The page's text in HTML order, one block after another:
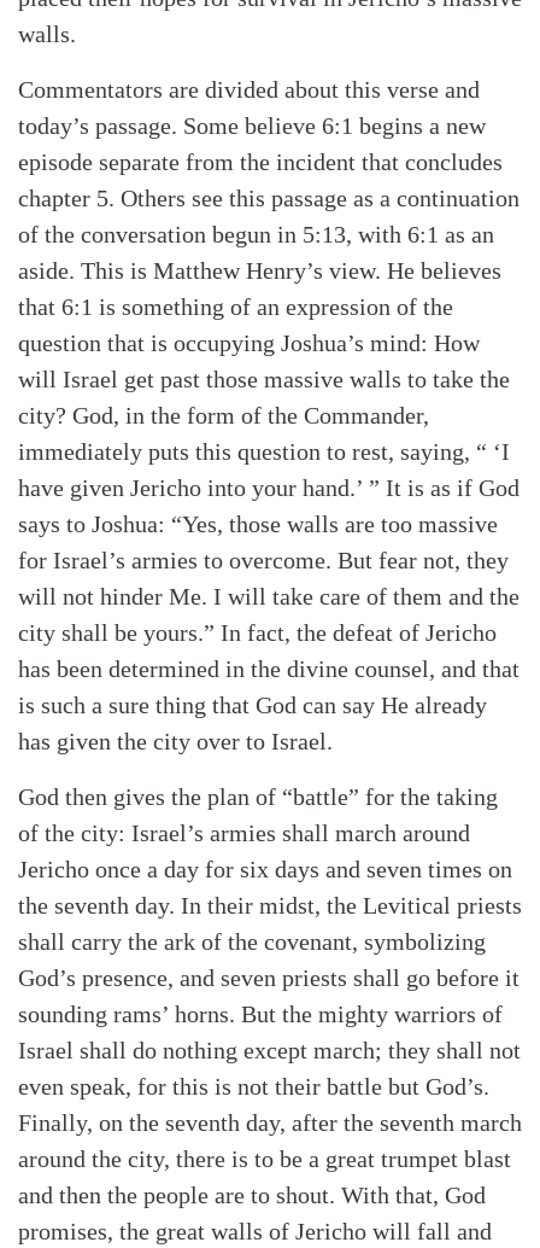
SearchTabletalk
walls.
Commentators are divided about this verse and
today’s passage. Some believe 6:1 begins a new
episode separate from the incident that concludes
chapter 5. Others see this passage as a continuation
of the conversation begun in 5:13, with 6:1 as an
aside. This is Matthew Henry’s view. He believes
that 6:1 is something of an expression of the
question that is occupying Joshua’s mind: How
will Israel get past those massive walls to take the
city? God, in the form of the Commander,
immediately puts this question to rest, saying, “ ‘I
have given Jericho into your hand.’ ” It is as if God
says to Joshua: “Yes, those walls are too massive
for Israel’s armies to overcome. But fear not, they
will not hinder Me. I will take care of them and the
city shall be yours.” In fact, the defeat of Jericho
has been determined in the divine counsel, and that
is such a sure thing that God can say He already
has given the city over to Israel.
God then gives the plan of “battle” for the taking
of the city: Israel’s armies shall march around
Jericho once a day for six days and seven times on
the seventh day. In their midst, the Levitical priests
shall carry the ark of the covenant, symbolizing
God’s presence, and seven priests shall go before it
sounding rams’ horns. But the mighty warriors of
Israel shall do nothing except march; they shall not
even speak, for this is not their battle but God’s.
Finally, on the seventh day, after the seventh march
around the city, there is to be a great trumpet blast
and then the people are to shout. With that, God
promises, the great walls of Jericho will fall and